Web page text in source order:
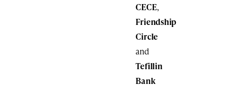
CECE,
Friendship
Circle
and
Tefillin
Bank